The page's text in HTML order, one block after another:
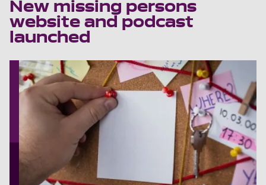
New missing persons
website and podcast
launched